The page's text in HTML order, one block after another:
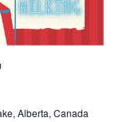
Alberta, Canada